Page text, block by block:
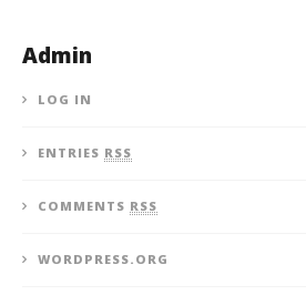
Admin
LOG IN
ENTRIES RSS
COMMENTS RSS
WORDPRESS.ORG